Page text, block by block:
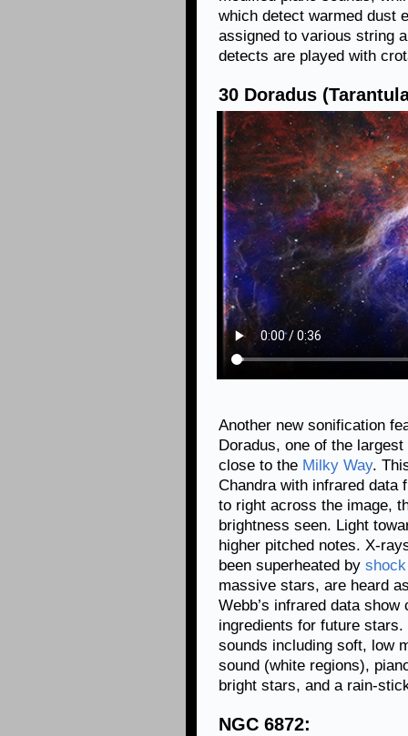
which detect warmed dust
assigned to various string
detects are played with
30 Doradus
Another new sonification
Doradus, one of the
close to the Milky Way.
Chandra with infrared data
to right across the image,
brightness seen. Light
higher pitched notes. X-
been superheated by
massive stars, are heard
Webb’s infrared data
ingredients for future
sounds including soft, low
sound (white regions),
bright stars, and a rain-
NGC 6872: